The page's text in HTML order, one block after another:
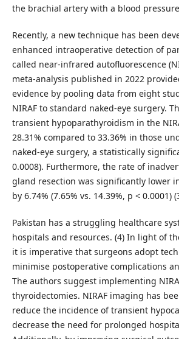
the brachial artery with a blood
Recently, a new technique has been
enhanced intraoperative detection of
called near-infrared autofluorescence
meta-analysis published in 2022
evidence by pooling data from eight
NIRAF to standard naked-eye surgery.
transient hypoparathyroidism in the
28.31% compared to 33.36% in those
naked-eye surgery, a statistically
0.0008). Furthermore, the rate of
gland resection was significantly lower
by 6.74% (7.65% vs. 14.39%, p < 0.0001)
Pakistan has a struggling healthcare
hospitals and resources. (4) In light of
it is imperative that surgeons adopt
minimise postoperative complications
The authors suggest implementing
thyroidectomies. NIRAF imaging has
reduce the incidence of transient
decrease the need for prolonged